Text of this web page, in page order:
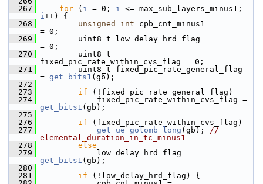
  267
for ( i = 0; i
i++) {
  268
unsigned int cpb_cnt_minus1
= 0;
  269
uint8_t low_delay_hrd_flag
= 0;
  270
uint8_t
fixed_pic_rate_within_cvs_flag = 0;
  271
uint8_t fixed_pic_rate_general_flag
= get_bits1 (gb);
  272
  273
if (!fixed_pic_rate_general_flag)
  274
get_bits1 (gb);
  275
  276
if (fixed_pic_rate_within_cvs_flag)
  277
get_ue_golomb_long (gb); //
elemental_duration_in_tc_minus1
  278
else
  279
get_bits1 (gb);
  280
  281
if (!low_delay_hrd_flag) {